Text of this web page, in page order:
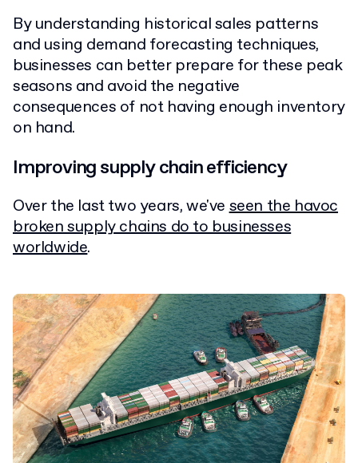
By understanding historical sales patterns
and using demand forecasting techniques,
businesses can better prepare for these peak
seasons and avoid the negative
consequences of not having enough inventory
on hand.
Improving supply chain efficiency
Over the last two years, we'veseen the havoc
broken supply chains do to businesses
worldwide.